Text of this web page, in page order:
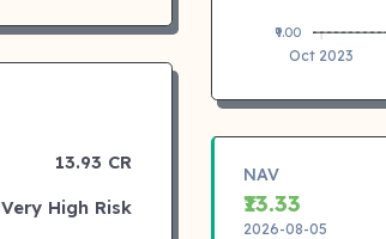
13.93 CR
Very High Risk
₹9.00
Oct 2023
NAV
₹13.33
2026-08-05